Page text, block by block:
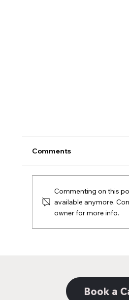
Comments
Commenting on this
available anymore.
owner for more info.
Book a